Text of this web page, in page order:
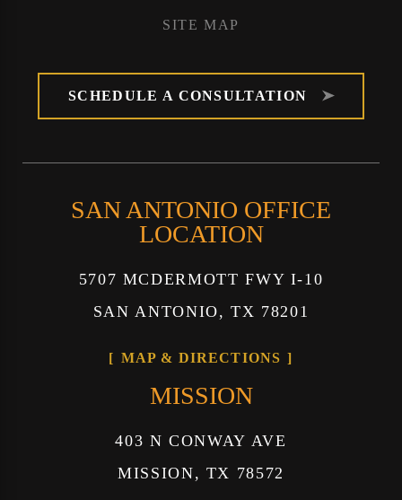
SITE MAP
SCHEDULE A CONSULTATION
SAN ANTONIO OFFICE
LOCATION
5707 MCDERMOTT FWY I-10
SAN ANTONIO, TX 78201
MAP & DIRECTIONS
MISSION
403 N CONWAY AVE
MISSION, TX 78572